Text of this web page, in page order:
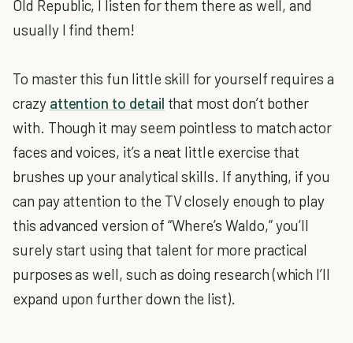
Old Republic, I listen for them there as well, and
usually I find them!
To master this fun little skill for yourself requires a
crazy attention to detail that most don’t bother
with. Though it may seem pointless to match actor
faces and voices, it’s a neat little exercise that
brushes up your analytical skills. If anything, if you
can pay attention to the TV closely enough to play
this advanced version of “Where’s Waldo,” you’ll
surely start using that talent for more practical
purposes as well, such as doing research (which I’ll
expand upon further down the list).